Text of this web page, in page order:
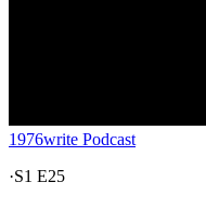
1976write Podcast
·S1 E25